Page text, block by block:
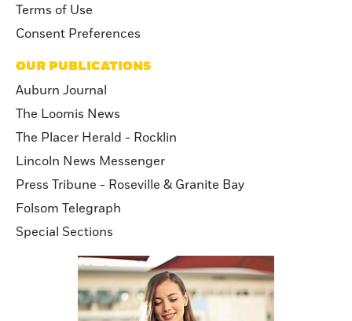
Terms of Use
Consent Preferences
OUR PUBLICATIONS
Auburn Journal
The Loomis News
The Placer Herald - Rocklin
Lincoln News Messenger
Press Tribune - Roseville & Granite Bay
Folsom Telegraph
Special Sections